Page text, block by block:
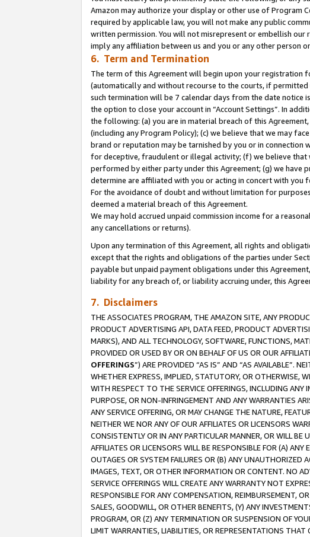
Amazon may authorize your display or other use of Program
required by applicable law, you will not make any public
written permission. You will not misrepresent or embellish
imply any affiliation between us and you or any other person
6. Term and Termination
The term of this Agreement will begin upon your registration
(automatically and without recourse to the courts, if
such termination will be 7 calendar days from the date notice
the option to close your account in “Account Settings”. In
the following: (a) you are in material breach of this
(including any Program Policy); (c) we believe that we may
brand or reputation may be tarnished by you or in connection
for deceptive, fraudulent or illegal activity; (f) we believe that
performed by either party under this Agreement; (g) we have
determine are affiliated with you or acting in concert with you
For the avoidance of doubt and without limitation for
deemed a material breach of this Agreement.
We may hold accrued unpaid commission income for a
any cancellations or returns).
Upon any termination of this Agreement, all rights and
except that the rights and obligations of the parties under
payable but unpaid payment obligations under this
liability for any breach of, or liability accruing under, this
7. Disclaimers
THE ASSOCIATES PROGRAM, THE AMAZON SITE, ANY
PRODUCT ADVERTISING API, DATA FEED, PRODUCT
MARKS), AND ALL TECHNOLOGY, SOFTWARE, FUNCTIONS,
PROVIDED OR USED BY OR ON BEHALF OF US OR OUR
OFFERINGS”) ARE PROVIDED “AS IS” AND “AS AVAILABLE”.
WHETHER EXPRESS, IMPLIED, STATUTORY, OR OTHERWISE,
WITH RESPECT TO THE SERVICE OFFERINGS, INCLUDING
PURPOSE, OR NON-INFRINGEMENT AND ANY WARRANTIES
ANY SERVICE OFFERING, OR MAY CHANGE THE NATURE,
NEITHER WE NOR ANY OF OUR AFFILIATES OR LICENSORS
CONSISTENTLY OR IN ANY PARTICULAR MANNER, OR WILL BE
AFFILIATES OR LICENSORS WILL BE RESPONSIBLE FOR (A)
OUTAGES OR SYSTEM FAILURES OR (B) ANY UNAUTHORIZED
IMAGES, TEXT, OR OTHER INFORMATION OR CONTENT. NO
SERVICE OFFERINGS WILL CREATE ANY WARRANTY NOT
RESPONSIBLE FOR ANY COMPENSATION, REIMBURSEMENT,
SALES, GOODWILL, OR OTHER BENEFITS, (Y) ANY
PROGRAM, OR (Z) ANY TERMINATION OR SUSPENSION OF
LIMIT WARRANTIES, LIABILITIES, OR REPRESENTATIONS